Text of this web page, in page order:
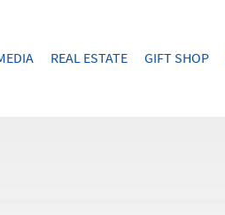
REAL ESTATE GIFT SHOP